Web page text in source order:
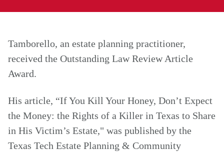
Tamborello, an estate planning practitioner,
received the Outstanding Law Review Article
Award.
His article, “If You Kill Your Honey, Don’t Expect
the Money: the Rights of a Killer in Texas to Share
in His Victim’s Estate," was published by the
Texas Tech Estate Planning & Community